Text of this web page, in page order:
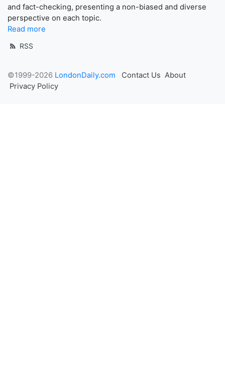
and fact-checking, presenting a non-biased and diverse
perspective on each topic.
Read more
RSS
©1999-2026 LondonDaily.com Contact Us About
Privacy Policy